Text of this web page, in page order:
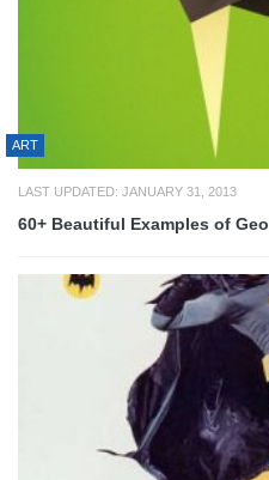
ART
LAST UPDATED: JANUARY 31, 2013
60+ Beautiful Examples of